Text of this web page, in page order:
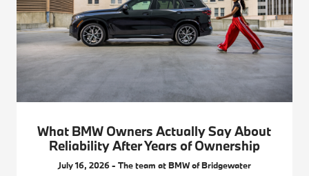
What BMW Owners Actually Say About
Reliability After Years of Ownership
July 16, 2026 - The team at BMW of Bridgewater